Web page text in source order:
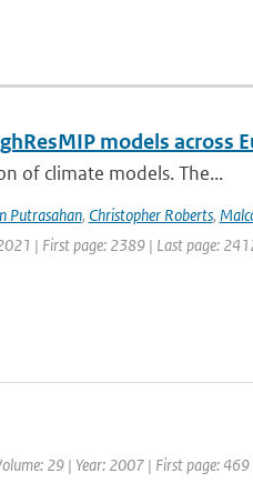
models across
of climate models. The...
Putrasahan, Christopher Roberts,
| First page: 2389 | Last page:
29 | Year: 2007 | First page: